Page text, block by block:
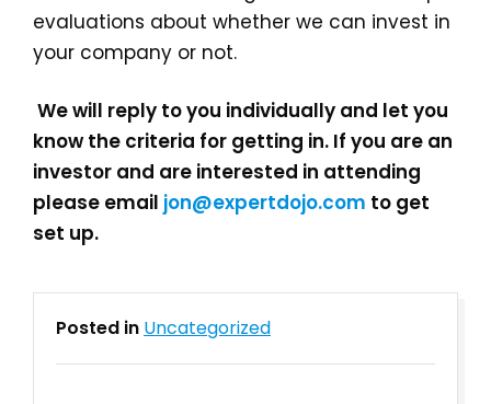
evaluations about whether we can invest in
your company or not.
We will reply to you individually and let you
know the criteria for getting in. If you are an
investor and are interested in attending
please email jon@expertdojo.com to get
set up.
Posted in Uncategorized